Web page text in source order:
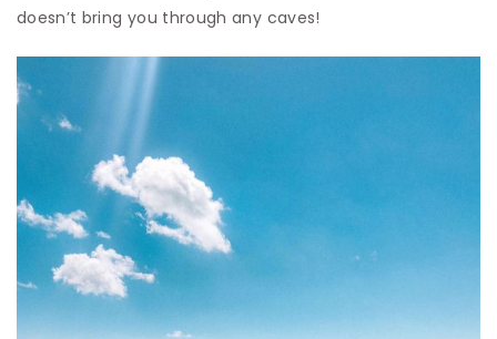
doesn’t bring you through any caves!